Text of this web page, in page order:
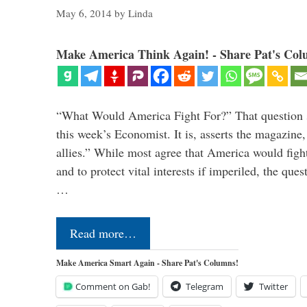
May 6, 2014 by Linda
Make America Think Again! - Share Pat's
“What Would America Fight For?” That
this week’s Economist. It is, asserts the
allies.” While most agree that America would
and to protect vital interests if imperiled, the
…
Read more…
Make America Smart Again - Share Pat's Columns!
Comment on Gab! Telegram Twitter